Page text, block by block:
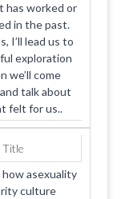
has worked or
in the past.
I’ll lead us to
exploration
we’ll come
talk about
felt for us..
Title
asexuality
culture